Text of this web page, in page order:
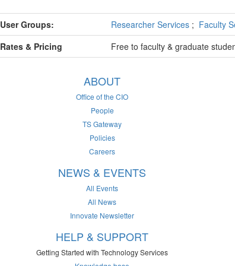
User Groups: Researcher Services ; Faculty
Rates & Pricing
Free to faculty & graduate
ABOUT
Office of the CIO
People
TS Gateway
Policies
Careers
NEWS & EVENTS
All Events
All News
Innovate Newsletter
HELP & SUPPORT
Getting Started with Technology Services